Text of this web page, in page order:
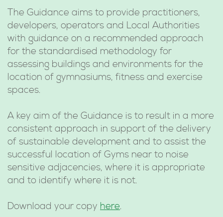
The Guidance aims to provide practitioners,
developers, operators and Local Authorities
with guidance on a recommended approach
for the standardised methodology for
assessing buildings and environments for the
location of gymnasiums, fitness and exercise
spaces.
A key aim of the Guidance is to result in a more
consistent approach in support of the delivery
of sustainable development and to assist the
successful location of Gyms near to noise
sensitive adjacencies, where it is appropriate
and to identify where it is not.
Download your copy here.